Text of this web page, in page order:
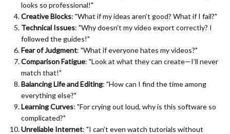
looks so professional!"
Creative Blocks: "What if my ideas aren’t good? What if I fail?"
Technical Issues: "Why doesn’t my video export correctly? I
followed the guides!"
Fear of Judgment: "What if everyone hates my videos?"
Comparison Fatigue: "Look at what they can create—I’ll never
match that!"
Balancing Life and Editing: "How can I find the time among
everything else?"
Learning Curves: "For crying out loud, why is this software so
complicated?"
Unreliable Internet: "I can’t even watch tutorials without